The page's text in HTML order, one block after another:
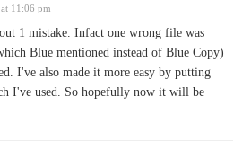
11:06 pm
1 mistake. Infact one wrong file was
Blue mentioned instead of Blue Copy)
I've also made it more easy by putting
I've used. So hopefully now it will be